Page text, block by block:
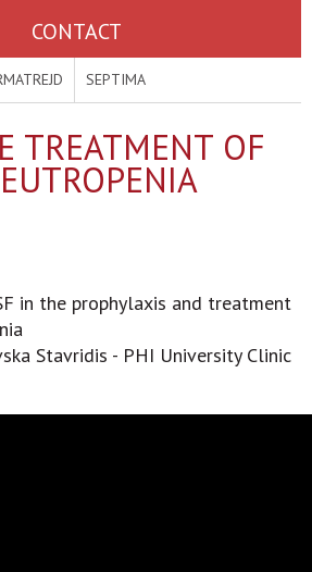
CONTACT
SEPTIMA
TREATMENT OF
in the prophylaxis and treatment
Stavridis - PHI University Clinic